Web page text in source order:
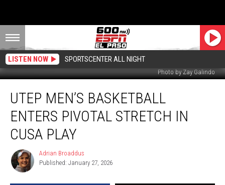
LISTEN NOW SPORTSCENTER ALL NIGHT
Photo by Zay Galindo
Men’s
Basketball
Enters
Pivotal
Stretch
CUSA
UTEP MEN’S BASKETBALL
ENTERS PIVOTAL STRETCH IN
CUSA PLAY
Adrian
Broaddus
Adrian Broaddus
Published: January 27, 2026